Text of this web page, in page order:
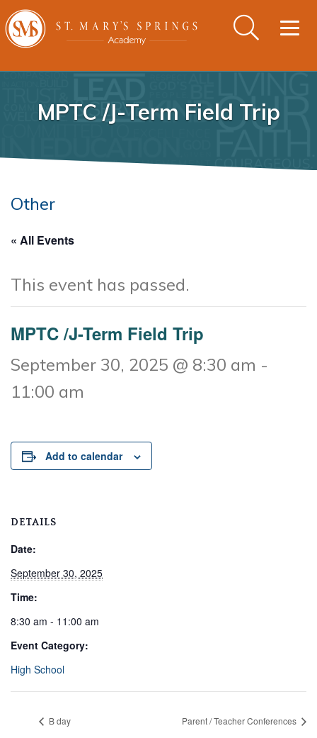
MPTC /J-Term Field Trip
Other
« All Events
This event has passed.
MPTC /J-Term Field Trip
September 30, 2025 @ 8:30 am -
11:00 am
Add to calendar
DETAILS
Date:
September 30, 2025
Time:
8:30 am - 11:00 am
Event Category:
High School
B day Parent / Teacher Conferences